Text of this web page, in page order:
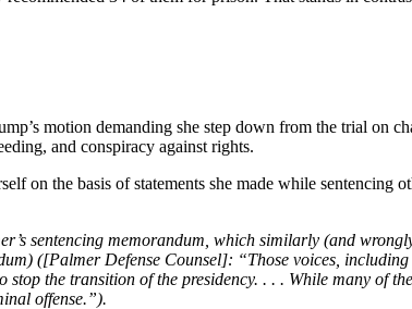
motion demanding she step down from the trial on
and conspiracy against rights.
on the basis of statements she made while sentencing
sentencing memorandum, which similarly (and
([Palmer Defense Counsel]: “Those voices,
the transition of the presidency. . . . While many of
offense.”).